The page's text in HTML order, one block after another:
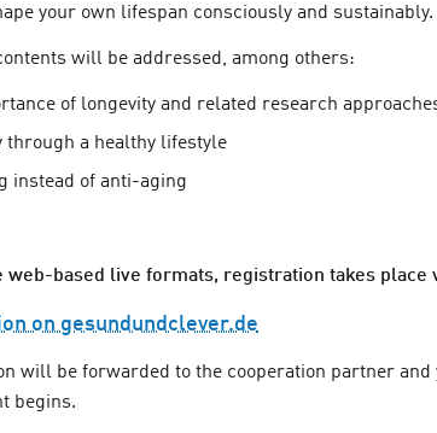
your own lifespan consciously and sustainably.
will be addressed, among others:
of longevity and related research
through a healthy lifestyle
instead of anti-aging
web-based live formats, registration takes
on gesundundclever.de
will be forwarded to the cooperation partner
begins.